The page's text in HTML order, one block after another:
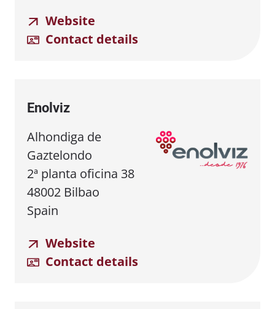
Website
Contact details
Enolviz
Alhondiga de
Gaztelondo
2ª planta oficina 38
48002 Bilbao
Spain
Website
Contact details